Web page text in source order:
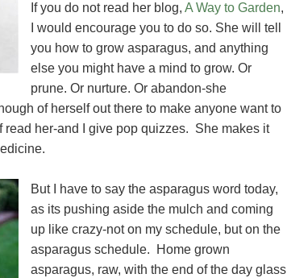
If you do not read her blog, A Way to Garden,
I would encourage you to do so. She will tell
you how to grow asparagus, and anything
else you might have a mind to grow. Or
prune. Or nurture. Or abandon-she
of herself out there to make anyone want to
her-and I give pop quizzes. She makes it
But I have to say the asparagus word today,
as its pushing aside the mulch and coming
up like crazy-not on my schedule, but on the
asparagus schedule. Home grown
asparagus, raw, with the end of the day glass